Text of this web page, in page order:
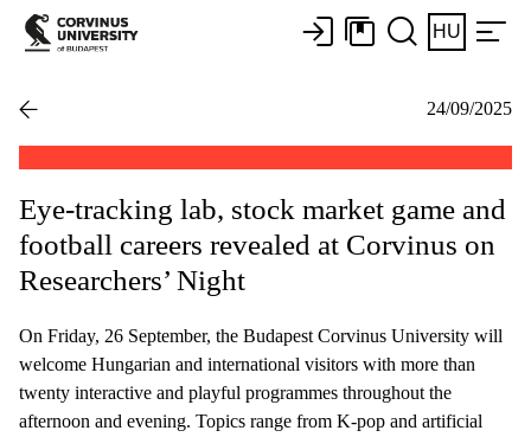
HU
24/09/2025
Eye-tracking lab, stock market game and
football careers revealed at Corvinus on
Researchers’ Night
On Friday, 26 September, the Budapest Corvinus University will
welcome Hungarian and international visitors with more than
twenty interactive and playful programmes throughout the
afternoon and evening. Topics range from K-pop and artificial